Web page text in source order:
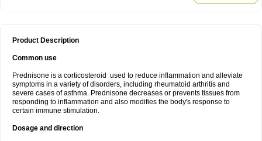
Product Description
Common use
Prednisone is a corticosteroid used to reduce inflammation and alleviate
symptoms in a variety of disorders, including rheumatoid arthritis and
severe cases of asthma. Prednisone decreases or prevents tissues from
responding to inflammation and also modifies the body's response to
certain immune stimulation.
Dosage and direction